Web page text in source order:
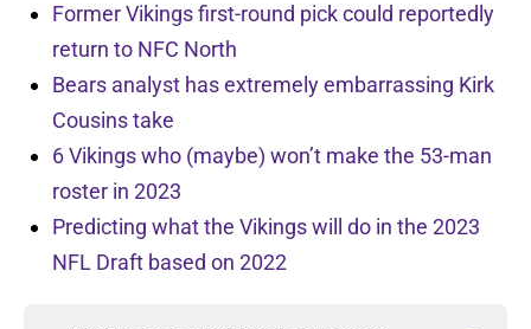
Former Vikings first-round pick could reportedly
return to NFC North
Bears analyst has extremely embarrassing Kirk
Cousins take
6 Vikings who (maybe) won’t make the 53-man
roster in 2023
Predicting what the Vikings will do in the 2023
NFL Draft based on 2022